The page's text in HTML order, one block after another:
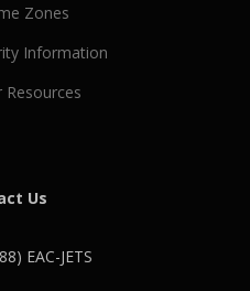
Zones
Information
Resources
Us
EAC-JETS